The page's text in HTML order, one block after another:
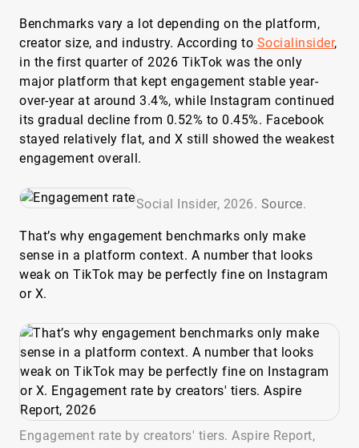
Benchmarks vary a lot depending on the platform,
creator size, and industry. According to Socialinsider,
in the first quarter of 2026 TikTok was the only
major platform that kept engagement stable year-
over-year at around 3.4%, while Instagram continued
its gradual decline from 0.52% to 0.45%. Facebook
stayed relatively flat, and X still showed the weakest
engagement overall.
Social Insider, 2026. Source.
That’s why engagement benchmarks only make
sense in a platform context. A number that looks
weak on TikTok may be perfectly fine on Instagram
or X.
Engagement rate by creators' tiers. Aspire Report,